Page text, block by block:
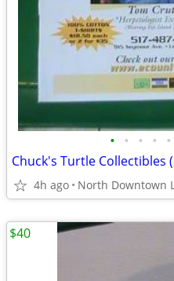
• • • • •
Chuck's Turtle Collectibles
4h ago North Downtown
$40